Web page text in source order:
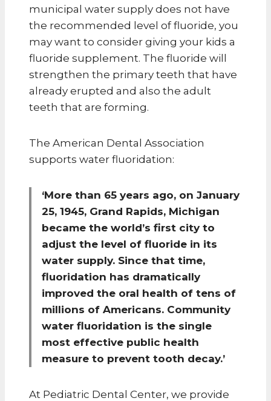
municipal water supply does not have
the recommended level of fluoride, you
may want to consider giving your kids a
fluoride supplement. The fluoride will
strengthen the primary teeth that have
already erupted and also the adult
teeth that are forming.
The American Dental Association
supports water fluoridation:
‘More than 65 years ago, on January
25, 1945, Grand Rapids, Michigan
became the world’s first city to
adjust the level of fluoride in its
water supply. Since that time,
fluoridation has dramatically
improved the oral health of tens of
millions of Americans. Community
water fluoridation is the single
most effective public health
measure to prevent tooth decay.’
At Pediatric Dental Center, we provide